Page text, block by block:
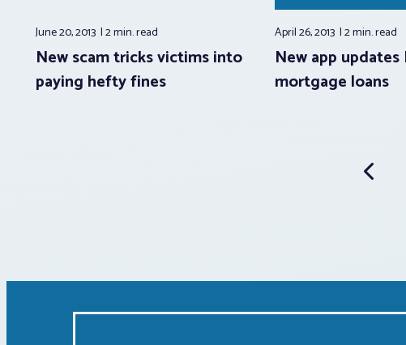
June 20, 2013 2 min.read
New scam tricks victims into
paying hefty fines
April 26, 2013 2 min.read
New app
mortgage loans